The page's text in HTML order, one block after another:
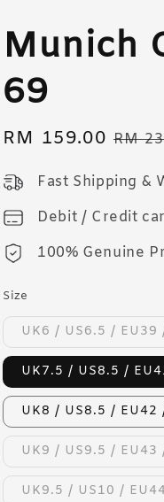
Munich
69
Sale
RM 159.00 RM
Fast Shipping &
Debit / Credit
100% Genuine
Size
UK6 / US6.5 / EU39
UK7.5 / US8.5 /
UK8 / US8.5 / EU42
UK9 / US9.5 / EU43
UK9.5 / US10 /